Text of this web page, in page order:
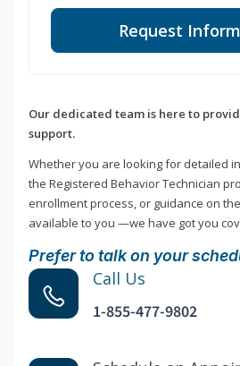
Request
Our dedicated team is here to
support.
Whether you are looking for detailed
the Registered Behavior Technician
enrollment process, or guidance on
available to you —we have got you
Prefer to talk on your
Call Us
1-855-477-9802